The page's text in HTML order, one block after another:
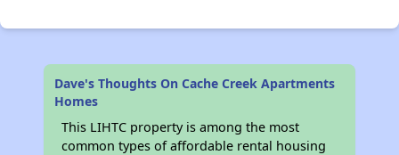
Dave's Thoughts On Cache Creek Apartments
Homes
This LIHTC property is among the most
common types of affordable rental housing